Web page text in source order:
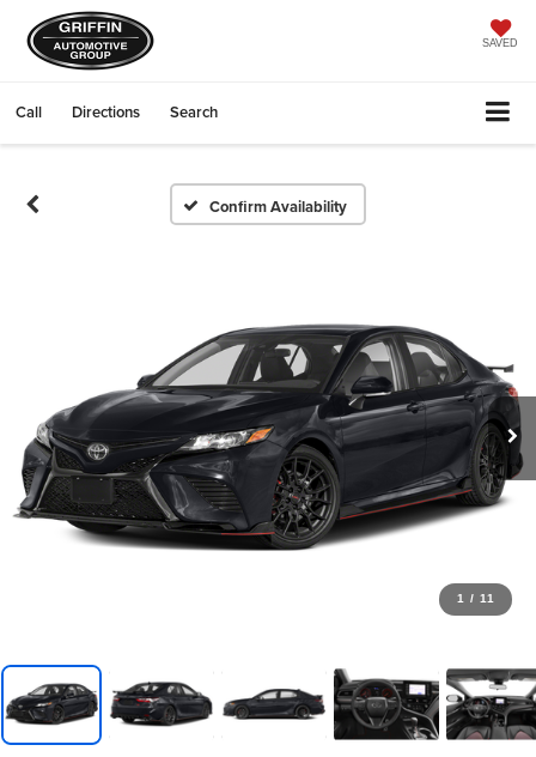
SAVED
Call Directions Search
Confirm Availability
1 / 11